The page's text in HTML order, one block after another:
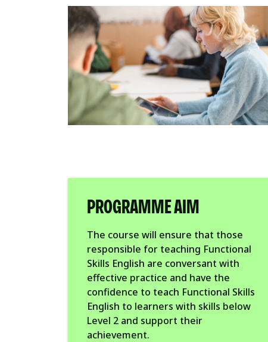
PROGRAMME AIM
The course will ensure that those
responsible for teaching Functional
Skills English are conversant with
effective practice and have the
confidence to teach Functional Skills
English to learners with skills below
Level 2 and support their
achievement.